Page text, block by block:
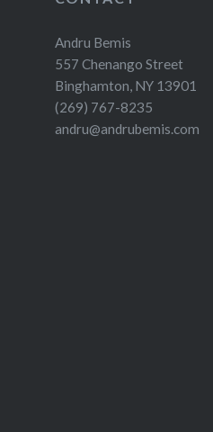
Andru Bemis
557 Chenango Street
Binghamton, NY 13901
(269) 767-8235
andru@andrubemis.com